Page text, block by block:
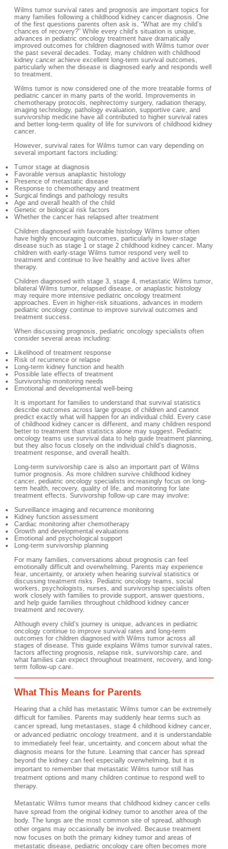
Wilms tumor survival rates and prognosis are important topics for
many families following a childhood kidney cancer diagnosis. One
of the first questions parents often ask is, “What are my child’s
chances of recovery?” While every child’s situation is unique,
advances in pediatric oncology treatment have dramatically
improved outcomes for children diagnosed with Wilms tumor over
the past several decades. Today, many children with childhood
kidney cancer achieve excellent long-term survival outcomes,
particularly when the disease is diagnosed early and responds well
to treatment.
Wilms tumor is now considered one of the more treatable forms of
pediatric cancer in many parts of the world. Improvements in
chemotherapy protocols, nephrectomy surgery, radiation therapy,
imaging technology, pathology evaluation, supportive care, and
survivorship medicine have all contributed to higher survival rates
and better long-term quality of life for survivors of childhood kidney
cancer.
However, survival rates for Wilms tumor can vary depending on
several important factors including:
Tumor stage at diagnosis
Favorable versus anaplastic histology
Presence of metastatic disease
Response to chemotherapy and treatment
Surgical findings and pathology results
Age and overall health of the child
Genetic or biological risk factors
Whether the cancer has relapsed after treatment
Children diagnosed with favorable histology Wilms tumor often
have highly encouraging outcomes, particularly in lower-stage
disease such as stage 1 or stage 2 childhood kidney cancer. Many
children with early-stage Wilms tumor respond very well to
treatment and continue to live healthy and active lives after
therapy.
Children diagnosed with stage 3, stage 4, metastatic Wilms tumor,
bilateral Wilms tumor, relapsed disease, or anaplastic histology
may require more intensive pediatric oncology treatment
approaches. Even in higher-risk situations, advances in modern
pediatric oncology continue to improve survival outcomes and
treatment success.
When discussing prognosis, pediatric oncology specialists often
consider several areas including:
Likelihood of treatment response
Risk of recurrence or relapse
Long-term kidney function and health
Possible late effects of treatment
Survivorship monitoring needs
Emotional and developmental well-being
It is important for families to understand that survival statistics
describe outcomes across large groups of children and cannot
predict exactly what will happen for an individual child. Every case
of childhood kidney cancer is different, and many children respond
better to treatment than statistics alone may suggest. Pediatric
oncology teams use survival data to help guide treatment planning,
but they also focus closely on the individual child’s diagnosis,
treatment response, and overall health.
Long-term survivorship care is also an important part of Wilms
tumor prognosis. As more children survive childhood kidney
cancer, pediatric oncology specialists increasingly focus on long-
term health, recovery, quality of life, and monitoring for late
treatment effects. Survivorship follow-up care may involve:
Surveillance imaging and recurrence monitoring
Kidney function assessment
Cardiac monitoring after chemotherapy
Growth and developmental evaluations
Emotional and psychological support
Long-term survivorship planning
For many families, conversations about prognosis can feel
emotionally difficult and overwhelming. Parents may experience
fear, uncertainty, or anxiety when hearing survival statistics or
discussing treatment risks. Pediatric oncology teams, social
workers, psychologists, nurses, and survivorship specialists often
work closely with families to provide support, answer questions,
and help guide families throughout childhood kidney cancer
treatment and recovery.
Although every child’s journey is unique, advances in pediatric
oncology continue to improve survival rates and long-term
outcomes for children diagnosed with Wilms tumor across all
stages of disease. This guide explains Wilms tumor survival rates,
factors affecting prognosis, relapse risk, survivorship care, and
what families can expect throughout treatment, recovery, and long-
term follow-up care.
What This Means for Parents
Hearing that a child has metastatic Wilms tumor can be extremely
difficult for families. Parents may suddenly hear terms such as
cancer spread, lung metastases, stage 4 childhood kidney cancer,
or advanced pediatric oncology treatment, and it is understandable
to immediately feel fear, uncertainty, and concern about what the
diagnosis means for the future. Learning that cancer has spread
beyond the kidney can feel especially overwhelming, but it is
important to remember that metastatic Wilms tumor still has
treatment options and many children continue to respond well to
therapy.
Metastatic Wilms tumor means that childhood kidney cancer cells
have spread from the original kidney tumor to another area of the
body. The lungs are the most common site of spread, although
other organs may occasionally be involved. Because treatment
now focuses on both the primary kidney tumor and areas of
metastatic disease, pediatric oncology care often becomes more